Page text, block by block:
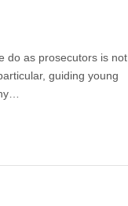
do as prosecutors is not
guiding young